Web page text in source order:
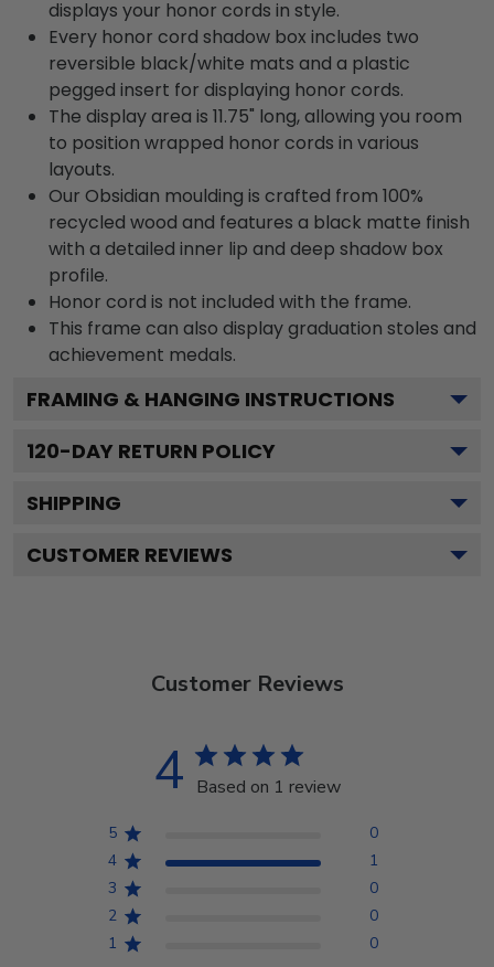
displays your honor cords in style.
Every honor cord shadow box includes two
reversible black/white mats and a plastic
pegged insert for displaying honor cords.
The display area is 11.75" long, allowing you room
to position wrapped honor cords in various
layouts.
Our Obsidian moulding is crafted from 100%
recycled wood and features a black matte finish
with a detailed inner lip and deep shadow box
profile.
Honor cord is not included with the frame.
This frame can also display graduation stoles and
achievement medals.
FRAMING & HANGING INSTRUCTIONS
120-DAY RETURN POLICY
SHIPPING
CUSTOMER REVIEWS
Customer Reviews
4 Based on 1 review
5
0
4
1
3
0
2
0
1
0